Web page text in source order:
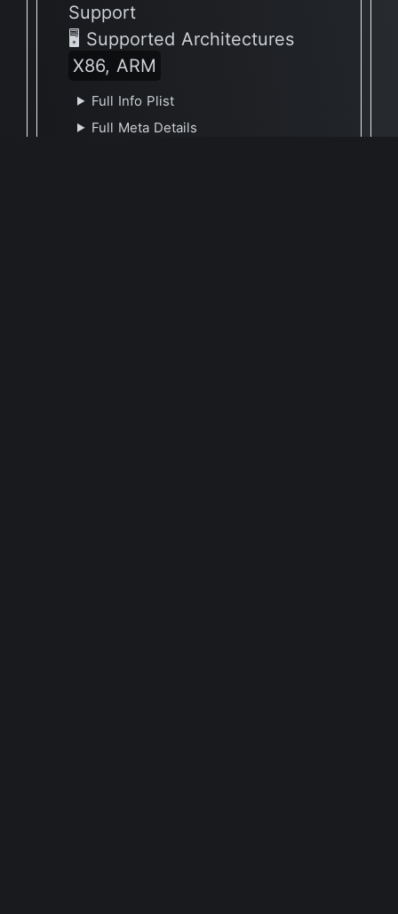
Support
🖥 Supported Architectures
X86, ARM
Full Info Plist
Full Meta Details